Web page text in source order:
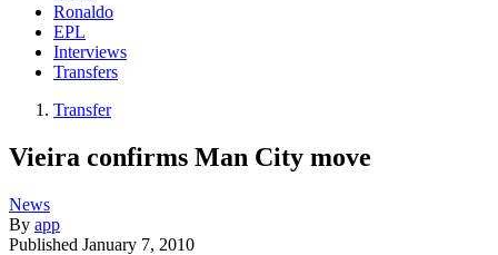
Ronaldo
EPL
Interviews
Transfers
Transfer
Vieira confirms Man City move
News
By app
Published January 7, 2010